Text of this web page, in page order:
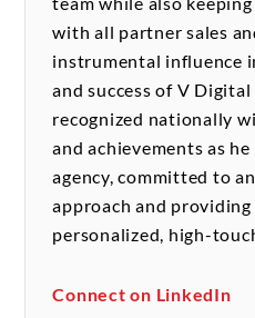
with all partner sales
instrumental influence
and success of V Digital
recognized nationally
and achievements as
agency, committed to
approach and
personalized, high-
Connect on LinkedIn